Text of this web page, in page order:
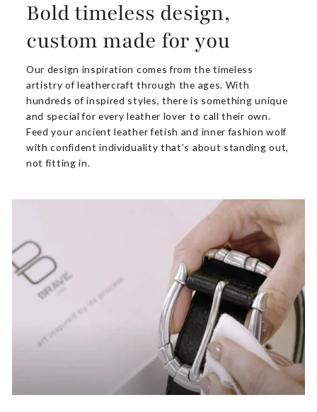
Bold timeless design,
custom made for you
Our design inspiration comes from the timeless
artistry of leathercraft through the ages. With
hundreds of inspired styles, there is something unique
and special for every leather lover to call their own.
Feed your ancient leather fetish and inner fashion wolf
with confident individuality that’s about standing out,
not fitting in.